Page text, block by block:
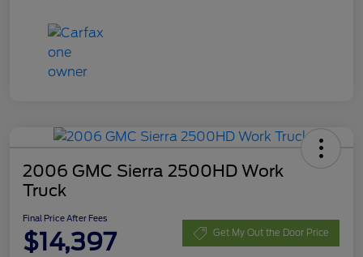
2006 GMC Sierra 2500HD Work
Truck
Final Price After Fees
$14,397 Get My Out the Door Price